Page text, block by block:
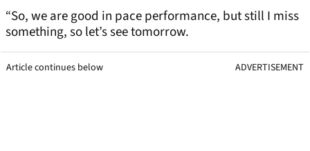
“So, we are good in pace performance, but still I miss
something, so let’s see tomorrow.
Article continues below ADVERTISEMENT